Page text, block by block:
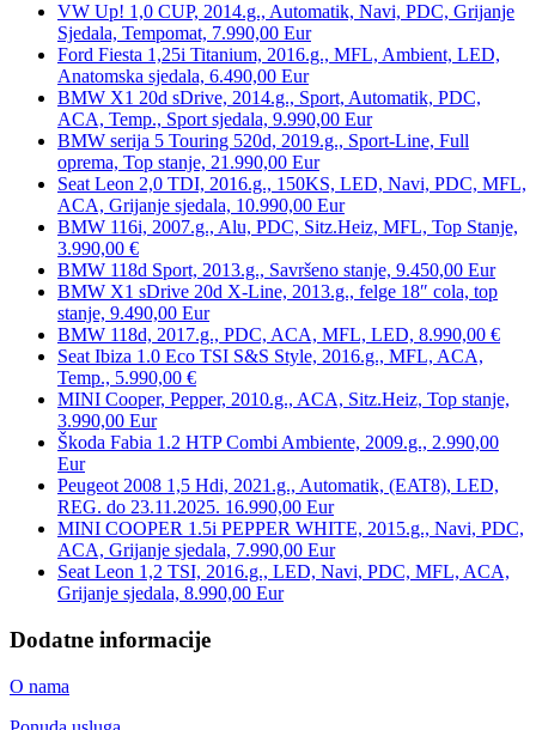
VW Up! 1,0 CUP, 2014.g., Automatik, Navi, PDC, Grijanje
Sjedala, Tempomat, 7.990,00 Eur
Ford Fiesta 1,25i Titanium, 2016.g., MFL, Ambient, LED,
Anatomska sjedala, 6.490,00 Eur
BMW X1 20d sDrive, 2014.g., Sport, Automatik, PDC,
ACA, Temp., Sport sjedala, 9.990,00 Eur
BMW serija 5 Touring 520d, 2019.g., Sport-Line, Full
oprema, Top stanje, 21.990,00 Eur
Seat Leon 2,0 TDI, 2016.g., 150KS, LED, Navi, PDC, MFL,
ACA, Grijanje sjedala, 10.990,00 Eur
BMW 116i, 2007.g., Alu, PDC, Sitz.Heiz, MFL, Top Stanje,
3.990,00 €
BMW 118d Sport, 2013.g., Savršeno stanje, 9.450,00 Eur
BMW X1 sDrive 20d X-Line, 2013.g., felge 18″ cola, top
stanje, 9.490,00 Eur
BMW 118d, 2017.g., PDC, ACA, MFL, LED, 8.990,00 €
Seat Ibiza 1.0 Eco TSI S&S Style, 2016.g., MFL, ACA,
Temp., 5.990,00 €
MINI Cooper, Pepper, 2010.g., ACA, Sitz.Heiz, Top stanje,
3.990,00 Eur
Škoda Fabia 1.2 HTP Combi Ambiente, 2009.g., 2.990,00
Eur
Peugeot 2008 1,5 Hdi, 2021.g., Automatik, (EAT8), LED,
REG. do 23.11.2025. 16.990,00 Eur
MINI COOPER 1.5i PEPPER WHITE, 2015.g., Navi, PDC,
ACA, Grijanje sjedala, 7.990,00 Eur
Seat Leon 1,2 TSI, 2016.g., LED, Navi, PDC, MFL, ACA,
Grijanje sjedala, 8.990,00 Eur
Dodatne informacije
O nama